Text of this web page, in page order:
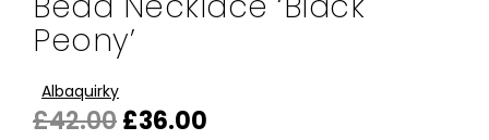
Peony’
Albaquirky
£42.00Original
£36.00